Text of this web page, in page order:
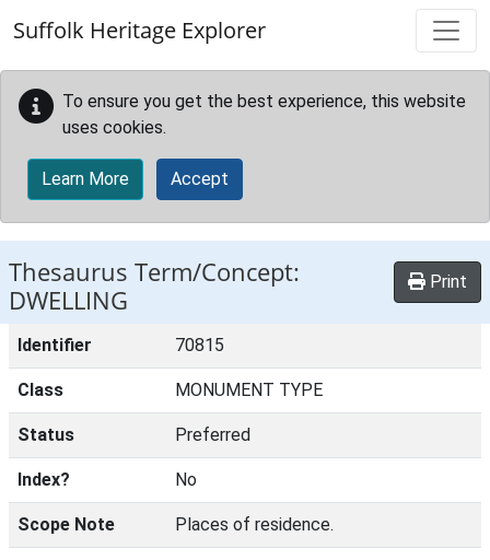
Suffolk Heritage Explorer
To ensure you get the best experience, this website
uses cookies.
Learn More Accept
Thesaurus Term/Concept:
DWELLING
Print
Identifier 70815
Class MONUMENT TYPE
Status Preferred
Index? No
Scope Note Places of residence.